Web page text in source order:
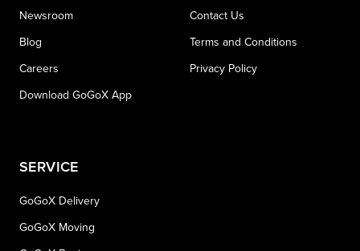
Newsroom
Blog
Careers
Download GoGoX App
SERVICE
GoGoX Delivery
GoGoX Moving
Contact Us
Terms and Conditions
Privacy Policy